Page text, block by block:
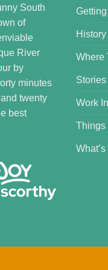
South
of
River
by
minutes
twenty
best
Where
Work
Things
What’s